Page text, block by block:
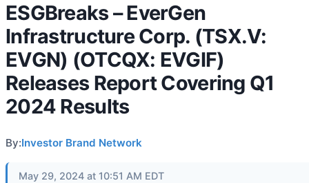
ESGBreaks – EverGen
Infrastructure Corp. (TSX.V:
EVGN) (OTCQX: EVGIF)
Releases Report Covering Q1
2024 Results
By:Investor Brand Network
May 29, 2024 at 10:51 AM EDT